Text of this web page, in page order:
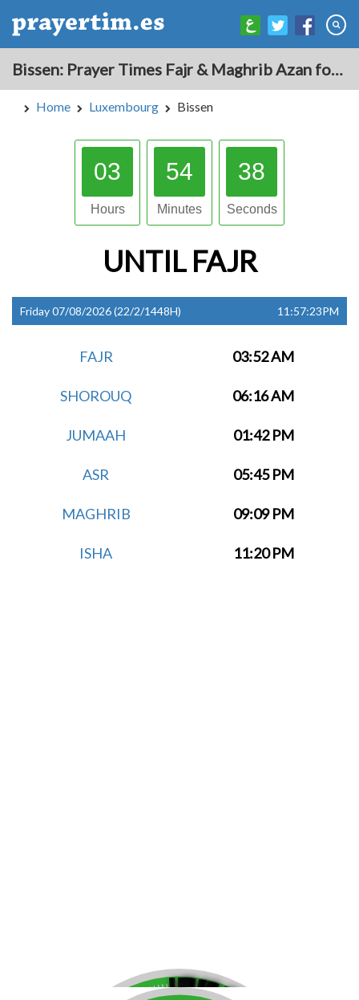
Bissen: Prayer Times Fajr & Maghrib Azan for Today - Luxembourg
Home Luxembourg Bissen
03
Hours
54
Minutes
37
Seconds
UNTIL FAJR
Friday 07/08/2026 (22/2/1448H) 11:57:23PM
FAJR 03:52 AM
SHOROUQ 06:16 AM
JUMAAH 01:42 PM
ASR 05:45 PM
MAGHRIB 09:09 PM
ISHA 11:20 PM